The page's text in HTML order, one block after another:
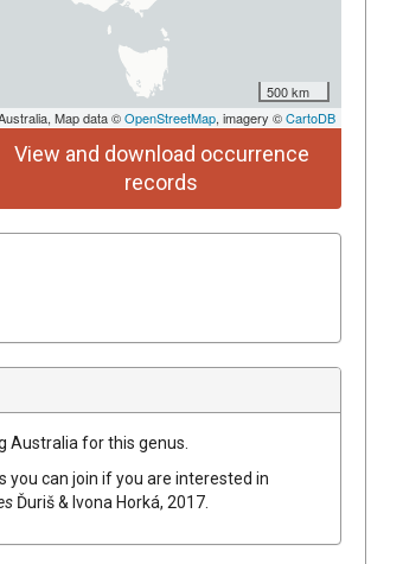
500 km
Map data ©OpenStreetMap, imagery ©CartoDB
View and download occurrence
records
Australia for this genus.
you can join if you are interested in
Ďuriš & Ivona Horká, 2017